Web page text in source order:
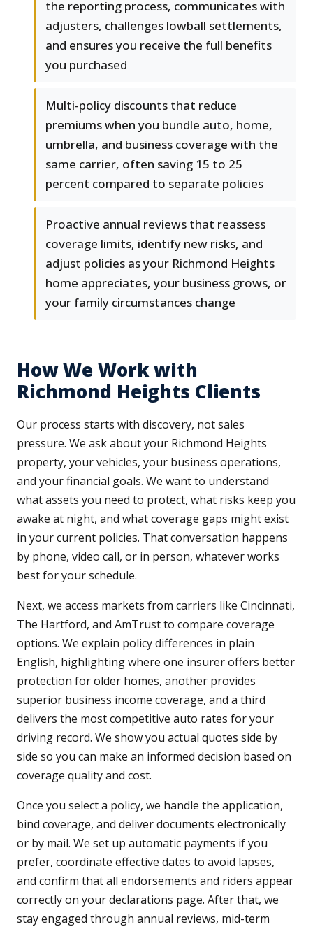
the reporting process, communicates with
adjusters, challenges lowball settlements,
and ensures you receive the full benefits
you purchased
Multi-policy discounts that reduce
premiums when you bundle auto, home,
umbrella, and business coverage with the
same carrier, often saving 15 to 25
percent compared to separate policies
Proactive annual reviews that reassess
coverage limits, identify new risks, and
adjust policies as your Richmond Heights
home appreciates, your business grows, or
your family circumstances change
How We Work with
Richmond Heights Clients
Our process starts with discovery, not sales
pressure. We ask about your Richmond Heights
property, your vehicles, your business operations,
and your financial goals. We want to understand
what assets you need to protect, what risks keep you
awake at night, and what coverage gaps might exist
in your current policies. That conversation happens
by phone, video call, or in person, whatever works
best for your schedule.
Next, we access markets from carriers like Cincinnati,
The Hartford, and AmTrust to compare coverage
options. We explain policy differences in plain
English, highlighting where one insurer offers better
protection for older homes, another provides
superior business income coverage, and a third
delivers the most competitive auto rates for your
driving record. We show you actual quotes side by
side so you can make an informed decision based on
coverage quality and cost.
Once you select a policy, we handle the application,
bind coverage, and deliver documents electronically
or by mail. We set up automatic payments if you
prefer, coordinate effective dates to avoid lapses,
and confirm that all endorsements and riders appear
correctly on your declarations page. After that, we
stay engaged through annual reviews, mid-term